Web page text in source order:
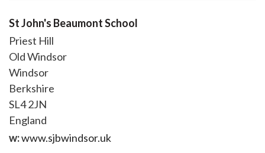
St John's Beaumont School
Priest Hill
Old Windsor
Windsor
Berkshire
SL4 2JN
England
w:www.sjbwindsor.uk